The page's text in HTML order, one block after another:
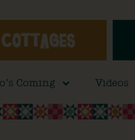
Coming Videos